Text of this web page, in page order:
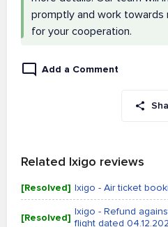
promptly and work towards
for your cooperation.
Add a Comment
Related Ixigo reviews
[Resolved] Ixigo - Air ticket
[Resolved] Ixigo - Refund
flight dated